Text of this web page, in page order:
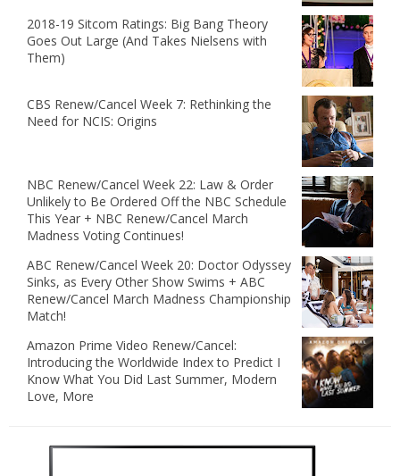
2018-19 Sitcom Ratings: Big Bang Theory
Goes Out Large (And Takes Nielsens with
Them)
CBS Renew/Cancel Week 7: Rethinking the
Need for NCIS: Origins
NBC Renew/Cancel Week 22: Law & Order
Unlikely to Be Ordered Off the NBC Schedule
This Year + NBC Renew/Cancel March
Madness Voting Continues!
ABC Renew/Cancel Week 20: Doctor Odyssey
Sinks, as Every Other Show Swims + ABC
Renew/Cancel March Madness Championship
Match!
Amazon Prime Video Renew/Cancel:
Introducing the Worldwide Index to Predict I
Know What You Did Last Summer, Modern
Love, More